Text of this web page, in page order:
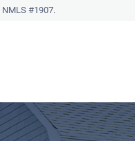
NMLS #1907.